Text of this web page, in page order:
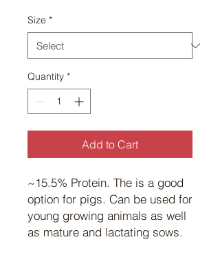
Size *
Quantity *
Add to Cart
~15.5% Protein. The is a good
option for pigs. Can be used for
young growing animals as well
as mature and lactating sows.